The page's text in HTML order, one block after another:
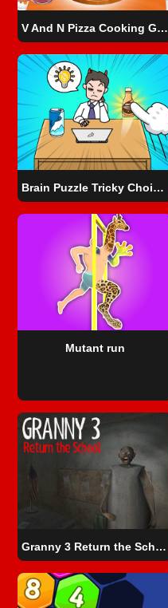
V And N Pizza Cooking Game
Brain Puzzle Tricky Choices
Mutant run
Granny 3 Return the School